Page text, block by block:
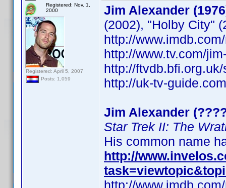
Registered: Nov. 1,
2000
Registered: April 5, 2007
Posts: 1,059
Jim Alexander
(2002), "Holby City"
http://
http://www.tv.com/
http://
http://uk-tv-
Jim Alexander
Star Trek II: The
His common name
http://
http://